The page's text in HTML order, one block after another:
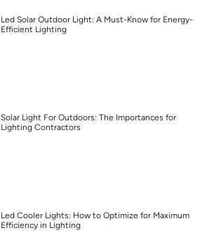
Led Solar Outdoor Light: A Must-Know for Energy-
Efficient Lighting
Solar Light For Outdoors: The Importances for
Lighting Contractors
Led Cooler Lights: How to Optimize for Maximum
Efficiency in Lighting